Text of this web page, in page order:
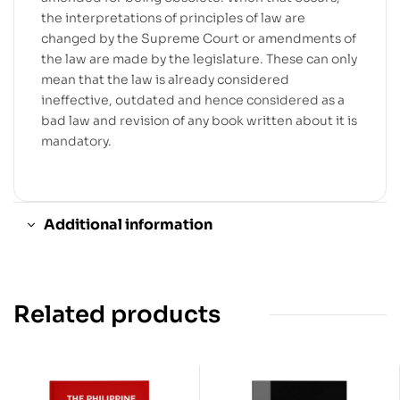
the interpretations of principles of law are
changed by the Supreme Court or amendments of
the law are made by the legislature. These can only
mean that the law is already considered
ineffective, outdated and hence considered as a
bad law and revision of any book written about it is
mandatory.
Additional information
Related products